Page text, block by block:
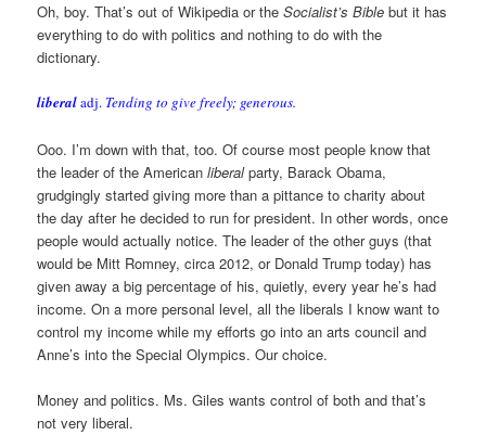
Oh, boy. That’s out of Wikipedia or theSocialist’s Bible but it has
everything to do with politics and nothing to do with the
dictionary.
liberaladj. Tending to give freely; generous.
Ooo. I’m down with that, too. Of course most people know that
the leader of the Americanliberalparty, Barack Obama,
grudgingly started giving more than a pittance to charity about
the day after he decided to run for president. In other words, once
people would actually notice. The leader of the other guys (that
would be Mitt Romney, circa 2012, or Donald Trump today) has
given away a big percentage of his, quietly, every year he’s had
income. On a more personal level, all the liberals I know want to
control my income while my efforts go into an arts council and
Anne’s into the Special Olympics. Our choice.
Money and politics. Ms. Giles wants control of both and that’s
not very liberal.